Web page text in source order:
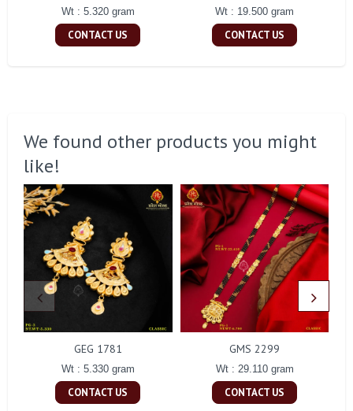
Wt : 5.320 gram
CONTACT US
Wt : 19.500 gram
CONTACT US
We found other products you might
like!
GEG 1781
Wt : 5.330 gram
CONTACT US
GMS 2299
Wt : 29.110 gram
CONTACT US